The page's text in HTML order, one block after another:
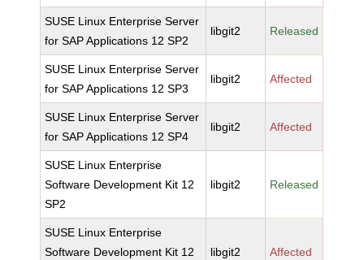
SUSE Linux Enterprise Server
for SAP Applications 12 SP2
libgit2 Released
SUSE Linux Enterprise Server
for SAP Applications 12 SP3
libgit2 Affected
SUSE Linux Enterprise Server
for SAP Applications 12 SP4
libgit2 Affected
SUSE Linux Enterprise
Software Development Kit 12
SP2
libgit2 Released
SUSE Linux Enterprise
Software Development Kit 12
libgit2 Affected